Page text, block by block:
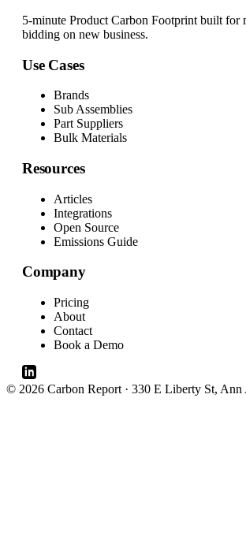
5-minute Product Carbon Footprint built for
bidding on new business.
Use Cases
Brands
Sub Assemblies
Part Suppliers
Bulk Materials
Resources
Articles
Integrations
Open Source
Emissions Guide
Company
Pricing
About
Contact
Book a Demo
© 2026 Carbon Report · 330 E Liberty St,